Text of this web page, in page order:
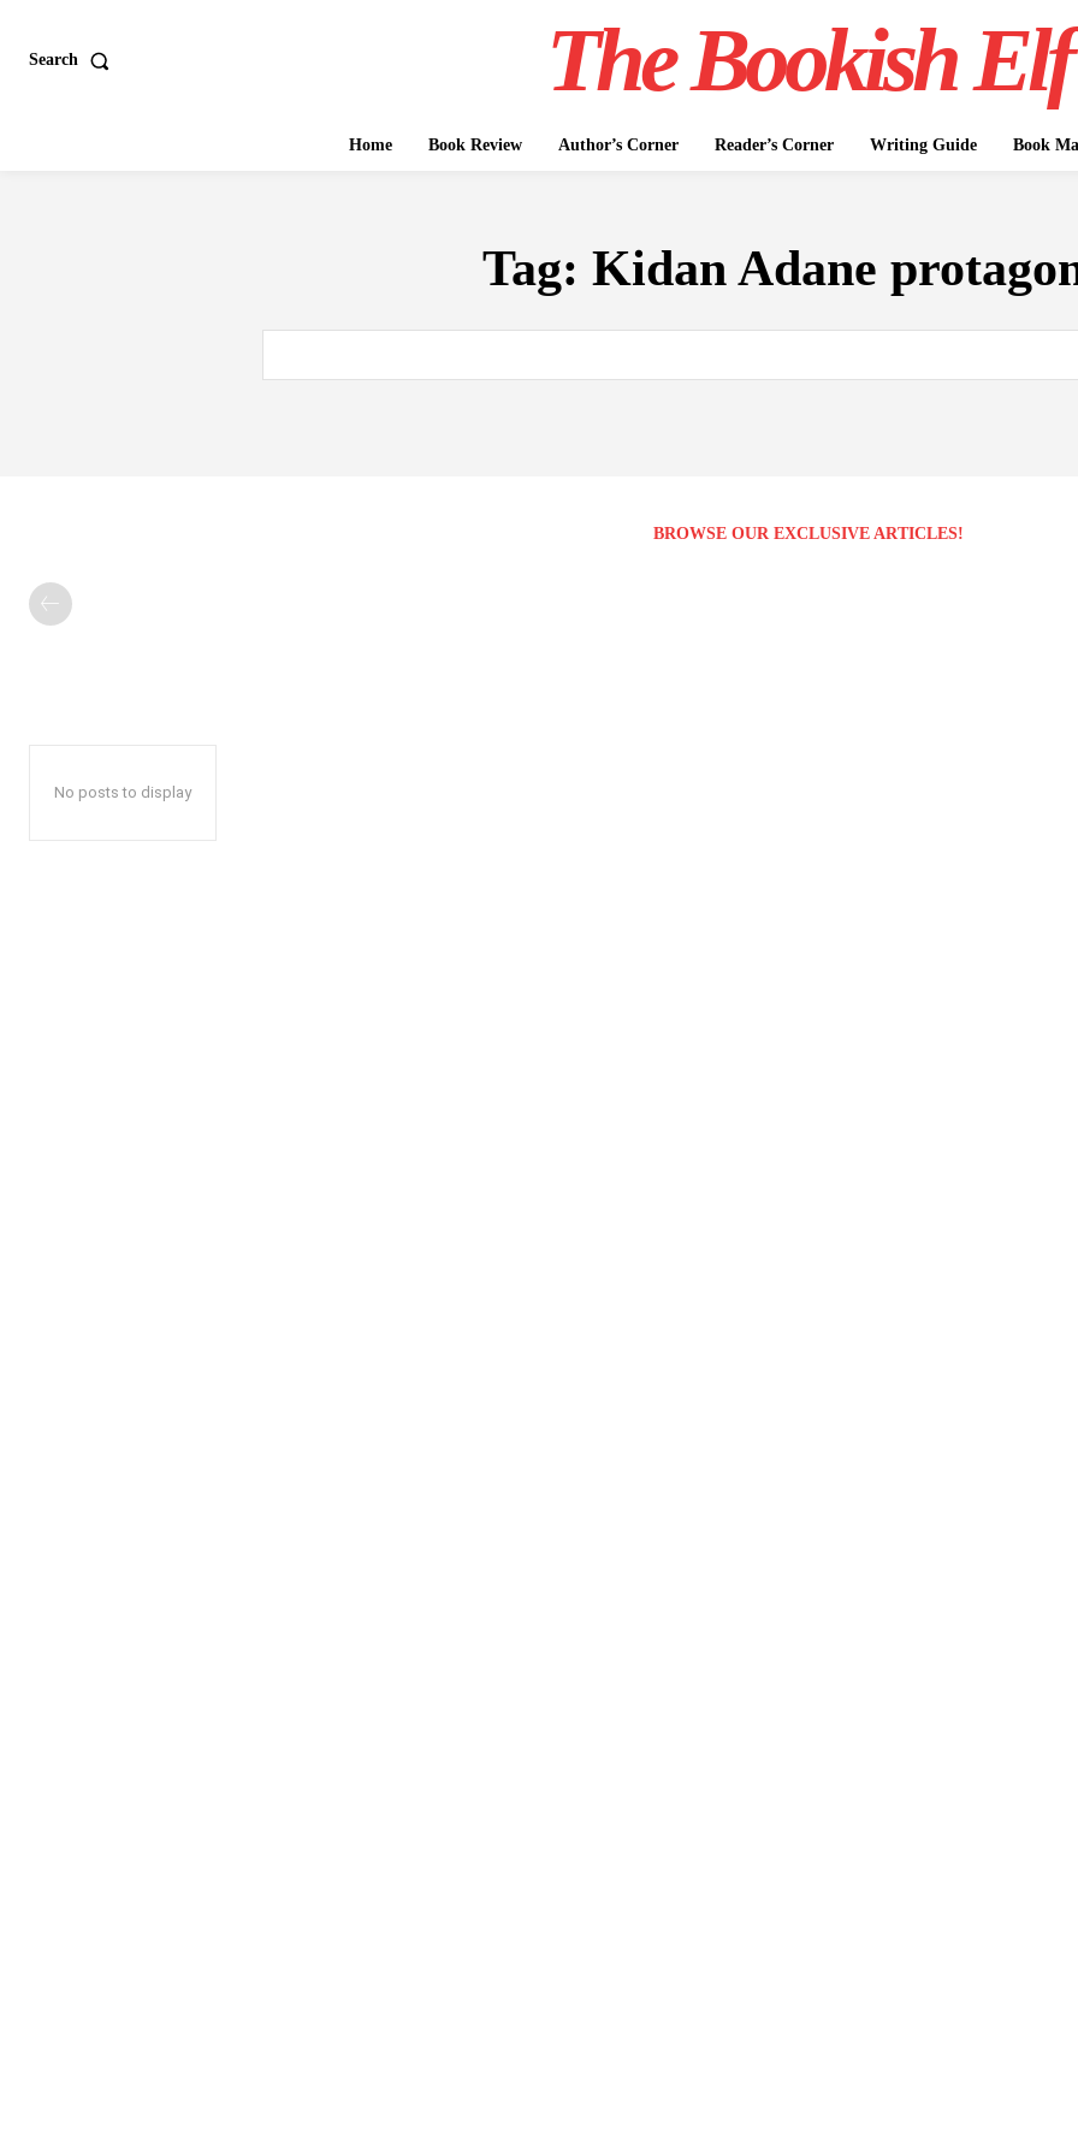
Search The Bookish Elf
Home Book Review Author’s Corner Reader’s Corner Writing Guide Book
Tag: Kidan Adane
BROWSE OUR EXCLUSIVE ARTICLES!
No posts to display